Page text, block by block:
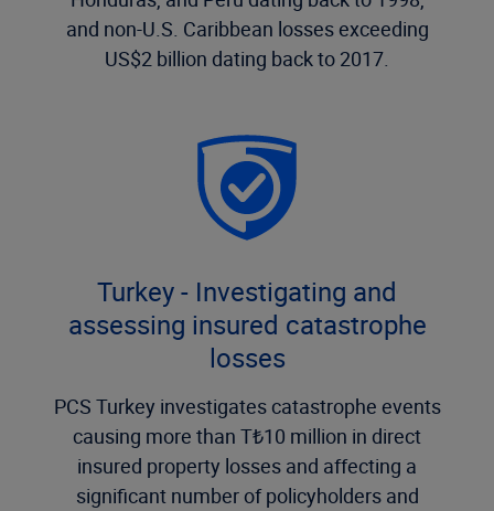
and non-U.S. Caribbean losses exceeding
US$2 billion dating back to 2017.
Turkey - Investigating and
assessing insured catastrophe
losses
PCS Turkey investigates catastrophe events
causing more than T₺10 million in direct
insured property losses and affecting a
significant number of policyholders and